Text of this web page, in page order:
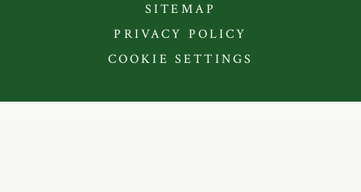
SITEMAP
PRIVACY POLICY
COOKIE SETTINGS